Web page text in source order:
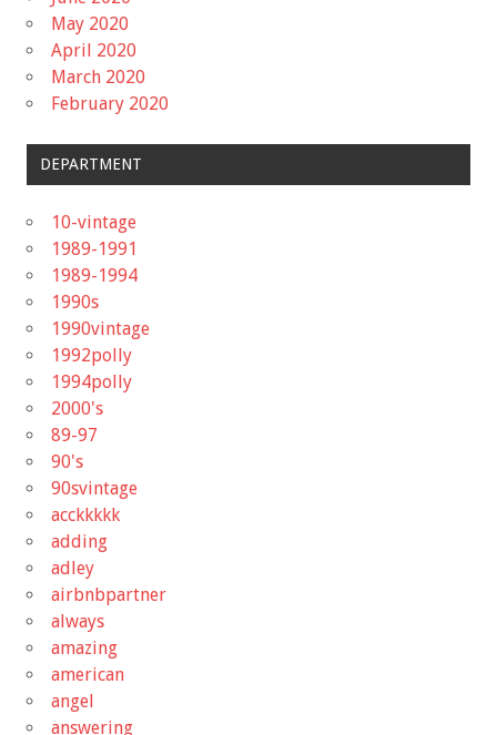
May 2020
April 2020
March 2020
February 2020
DEPARTMENT
10-vintage
1989-1991
1989-1994
1990s
1990vintage
1992polly
1994polly
2000's
89-97
90's
90svintage
acckkkkk
adding
adley
airbnbpartner
always
amazing
american
angel
answering